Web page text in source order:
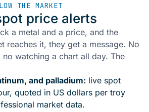
THE MARKET
price alerts
a metal and a price, and the
reaches it, they get a message. No
watching a chart all day. The
and palladium: live spot
quoted in US dollars per troy
market data.